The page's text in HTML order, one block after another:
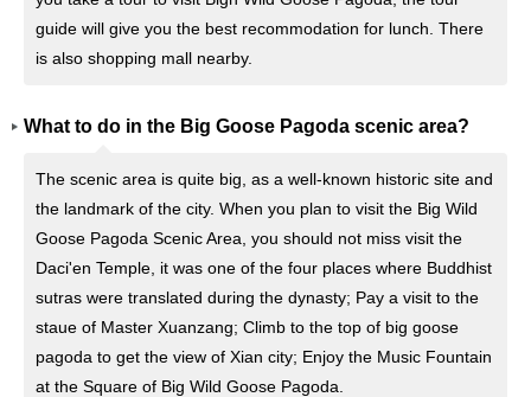
guide will give you the best recommodation for lunch. There
is also shopping mall nearby.
What to do in the Big Goose Pagoda scenic area?
The scenic area is quite big, as a well-known historic site and
the landmark of the city. When you plan to visit the Big Wild
Goose Pagoda Scenic Area, you should not miss visit the
Daci'en Temple, it was one of the four places where Buddhist
sutras were translated during the dynasty; Pay a visit to the
staue of Master Xuanzang; Climb to the top of big goose
pagoda to get the view of Xian city; Enjoy the Music Fountain
at the Square of Big Wild Goose Pagoda.